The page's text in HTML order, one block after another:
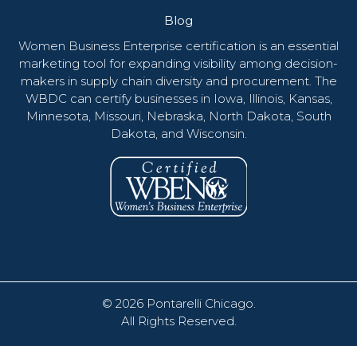
Blog
Women Business Enterprise certification is an essential
marketing tool for expanding visibility among decision-
makers in supply chain diversity and procurement. The
WBDC can certify businesses in Iowa, Illinois, Kansas,
Minnesota, Missouri, Nebraska, North Dakota, South
Dakota, and Wisconsin.
© 2026 Pontarelli Chicago
All Rights Reserved.